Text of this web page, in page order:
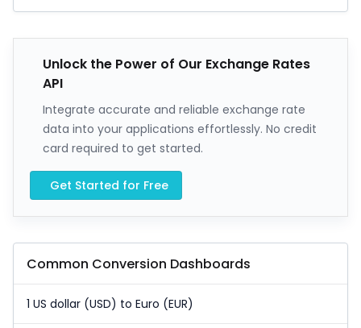
Unlock the Power of Our Exchange Rates
API
Integrate accurate and reliable exchange rate
data into your applications effortlessly. No credit
card required to get started.
Get Started for Free
Common Conversion Dashboards
1 US dollar (USD) to Euro (EUR)